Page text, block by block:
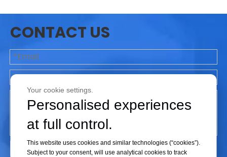
Tube Sealer.
Key Feature: Extremely rapid sealing cycles (1–2
seconds) capable of running "liquid-filled line seals"
(e.g., lines filled with whole blood) without
compromising fluid viability.
1.2 Thermal / Impulse Tube Sealers
Primarily deployed in upstream bioprocessing to
handle TPE (Thermoplastic Elastomer) tubing
(such as C-Flex® lines) which lacks polar molecules
and cannot be heated via RF energy.
CONTACT US
Your cookie settings.
Personalised experiences
at full control.
This website uses cookies and similar technologies (“cookies”).
Subject to your consent, will use analytical cookies to track